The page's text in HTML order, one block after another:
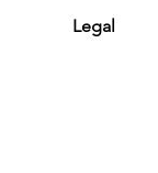
Legal